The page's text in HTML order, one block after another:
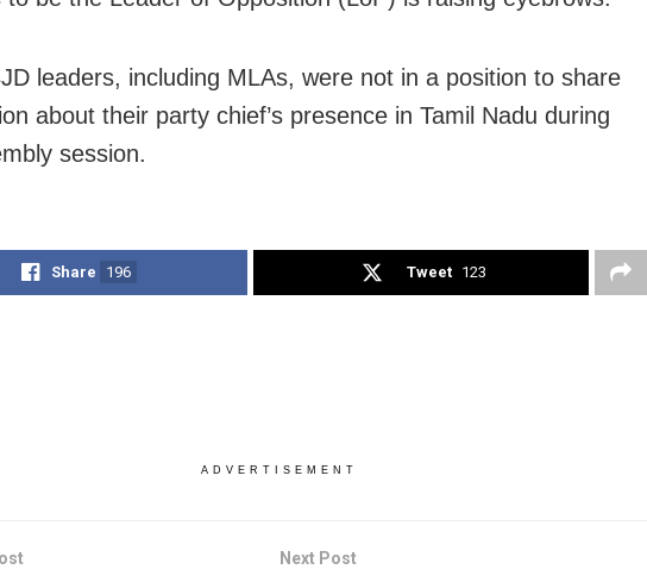
leaders, including MLAs, were not in a position to share
about their party chief’s presence in Tamil Nadu during
session.
Share 196 Tweet 123
ADVERTISEMENT
Next Post